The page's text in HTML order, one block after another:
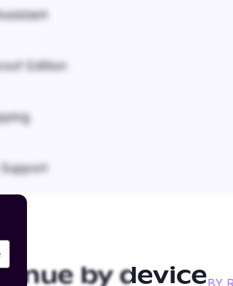
Edition
by deviceBY